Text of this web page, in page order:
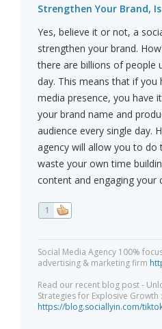
Strengthen Your Brand,
Yes, believe it or not, a
strengthen your brand.
there are billions of people
day. This means that if you
media presence, you have
your brand name and
audience every single day.
agency will allow you to do
waste your own time
content and engaging your
1
Social Media Agency 100%
advertising & marketing firm
Read our recent blog post -
Strategies for Explosive Growth :
https://blog.sociallyin.com/